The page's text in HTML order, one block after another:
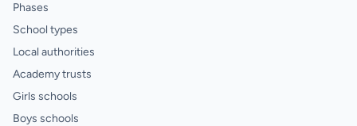
Phases
School types
Local authorities
Academy trusts
Girls schools
Boys schools